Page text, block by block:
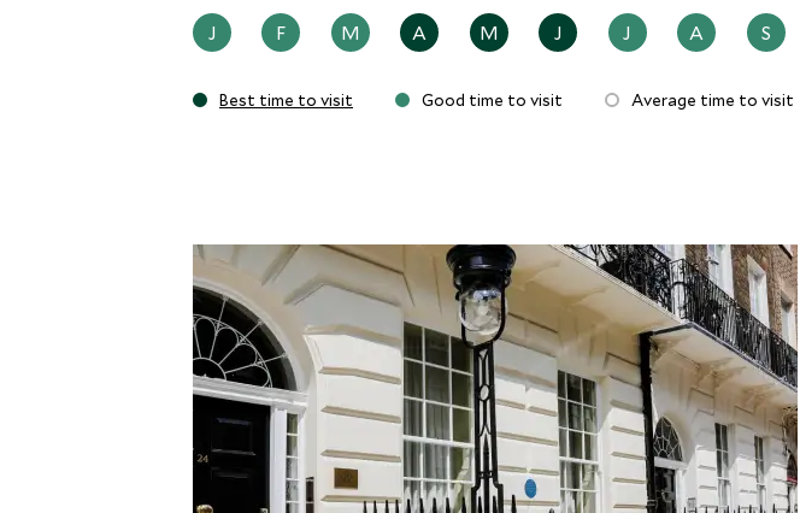
J F M A M J J A S
Best time to visit Good time to visit Average time to visit